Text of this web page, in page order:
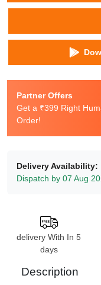
Partner Offers
Get a ₹399 Right
Order!
Delivery Availability:
Dispatch by 07 Aug
delivery With In 5
days
Description